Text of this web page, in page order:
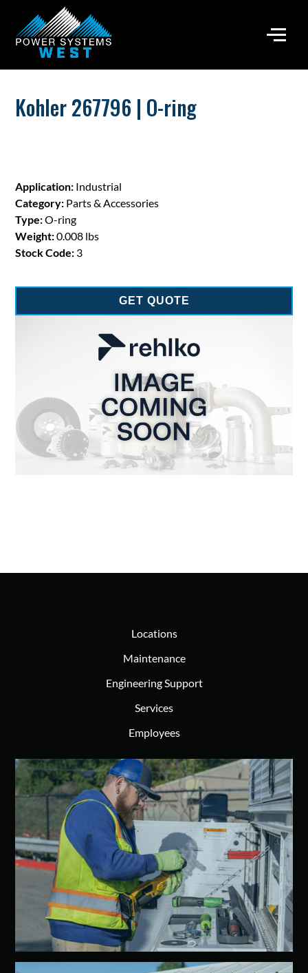
Kohler 267796 | O-ring
Application: Industrial
Category: Parts & Accessories
Type:O-ring
Weight:0.008 lbs
Stock Code: 3
GET QUOTE
Locations
Maintenance
Engineering Support
Services
Employees